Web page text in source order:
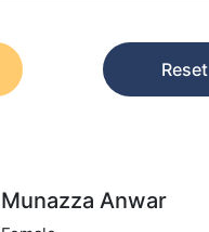
Reset
Munazza Anwar